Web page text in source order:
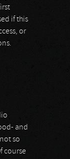
if this
or
and
so
course